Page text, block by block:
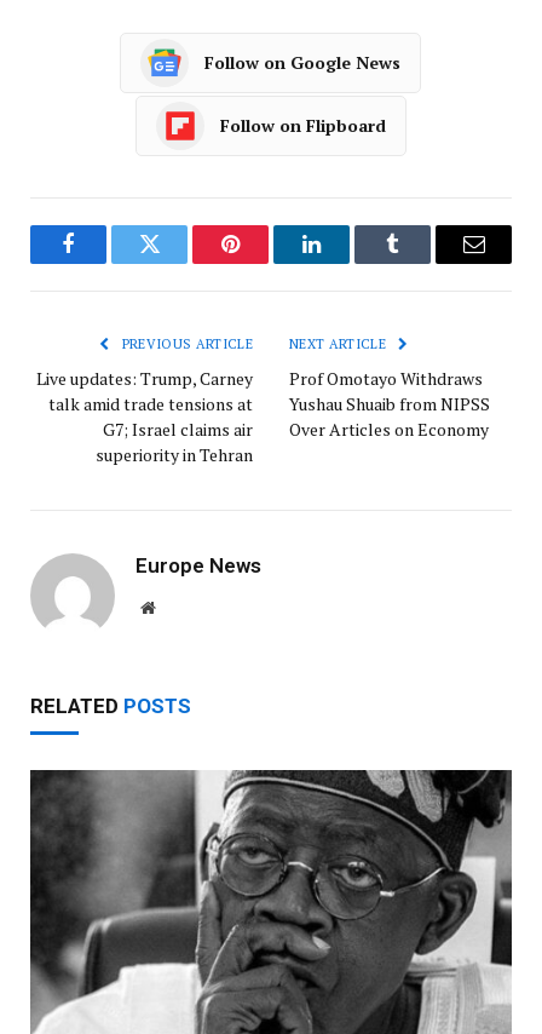
Follow on Google News
Follow on Flipboard
FacebookTwitter Pinterest LinkedInTumblr Email
PREVIOUS ARTICLE
Live updates: Trump, Carney
talk amid trade tensions at
G7; Israel claims air
superiority in Tehran
NEXT ARTICLE
Prof Omotayo Withdraws
Yushau Shuaib from NIPSS
Over Articles on Economy
Europe News
Website
RELATED POSTS